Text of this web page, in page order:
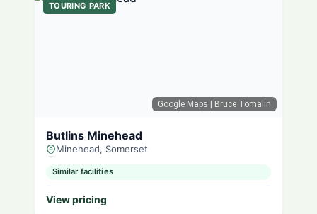
Google Maps | Bruce Tomalin
TOURING PARK
Butlins Minehead
Minehead, Somerset
Similar facilities
View pricing